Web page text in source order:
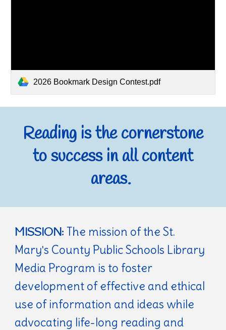
2026 Bookmark Design Contest.pdf
Reading is the cornerstone
to success in all content
areas.
MISSION:The mission of the St.
Mary's County Public Schools Library
Media Program is to foster
development of effective and ethical
use of information and ideas while
advocating life-long reading and